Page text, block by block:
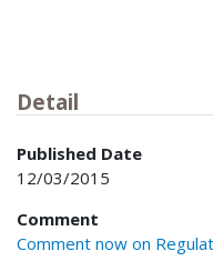
Detail
Published Date
12/03/2015
Comment
Comment now on